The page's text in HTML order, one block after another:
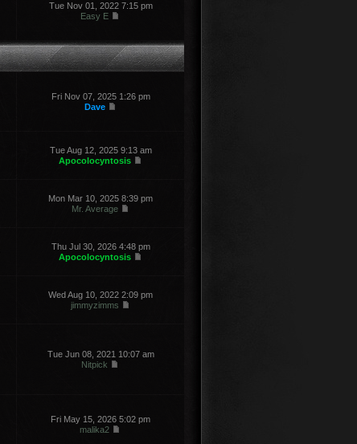
Tue Nov 01, 2022 7:15 pm
Easy E
Fri Nov 07, 2025 1:26 pm
Dave
Tue Aug 12, 2025 9:13 am
Apocolocyntosis
Mon Mar 10, 2025 8:39 pm
Mr. Average
Thu Jul 30, 2026 4:48 pm
Apocolocyntosis
Wed Aug 10, 2022 2:09 pm
jimmyzimms
Tue Jun 08, 2021 10:07 am
Nitpick
Fri May 15, 2026 5:02 pm
malika2